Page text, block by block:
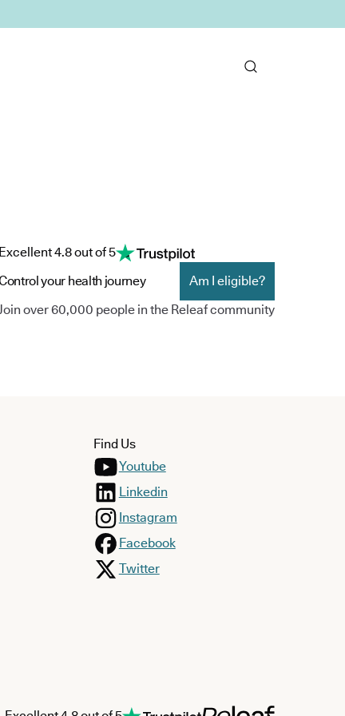
Excellent 4.8 out of 5
your health journey
Am I eligible?
over 60,000 people in the Releaf community
Find Us
Youtube
Linkedin
Instagram
Facebook
Twitter